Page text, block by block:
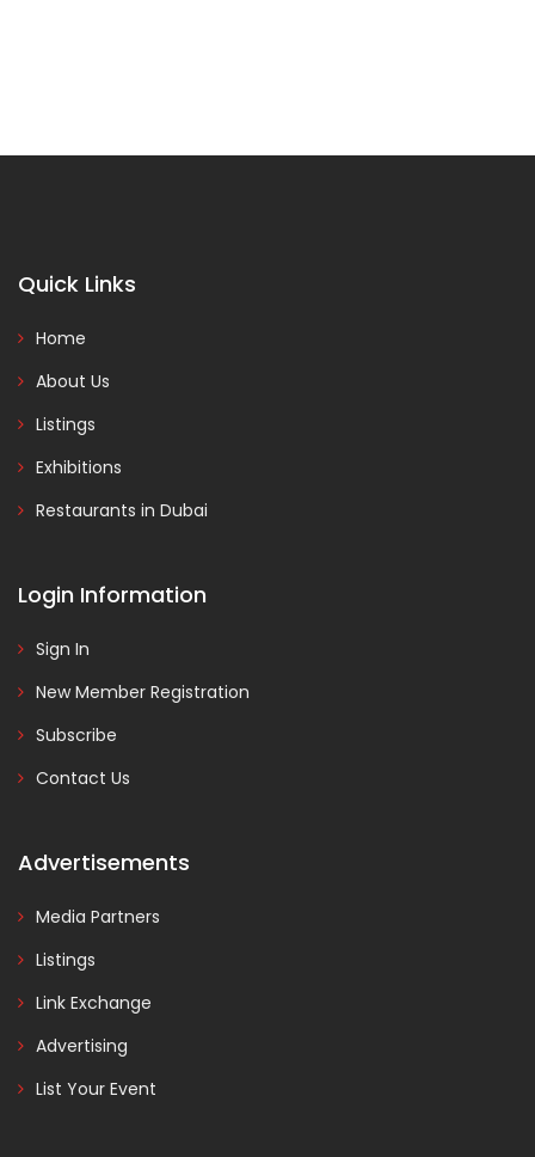
Quick Links
Home
About Us
Listings
Exhibitions
Restaurants in Dubai
Login Information
Sign In
New Member Registration
Subscribe
Contact Us
Advertisements
Media Partners
Listings
Link Exchange
Advertising
List Your Event